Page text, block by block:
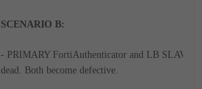
SCENARIO B:
- PRIMARY FortiAuthenticator and LB SLAVE
dead. Both become defective.